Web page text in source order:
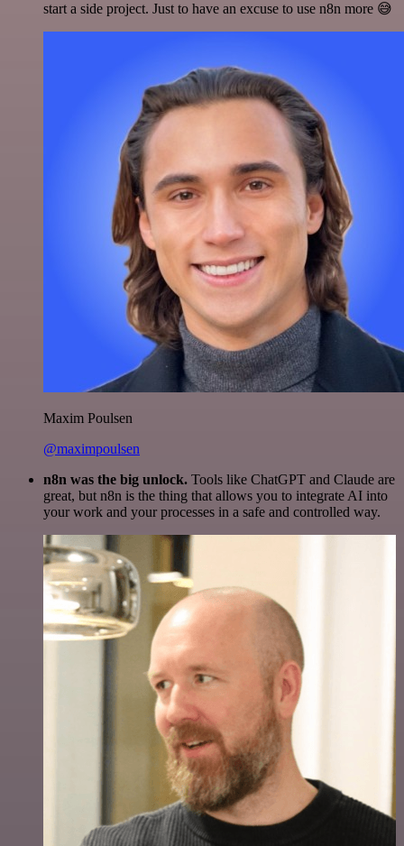
start a side project. Just to have an excuse to use n8n more 😅
Maxim Poulsen
@maximpoulsen
n8n was the big unlock. Tools like ChatGPT and Claude are
great, but n8n is the thing that allows you to integrate AI into
your work and your processes in a safe and controlled way.